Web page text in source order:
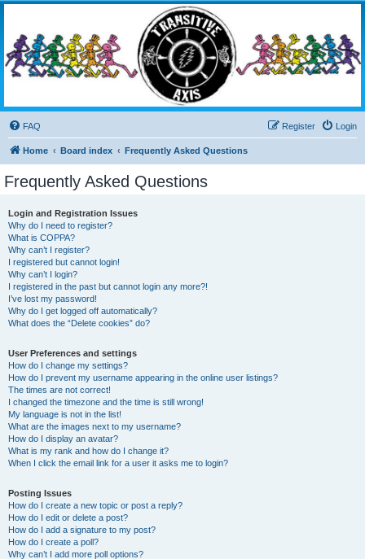
Living the Dead Life
FAQ Login
Register
Home Board index Frequently Asked Questions
Frequently Asked Questions
Login and Registration Issues
Why do I need to register?
What is COPPA?
Why can’t I register?
I registered but cannot login!
Why can’t I login?
I registered in the past but cannot login any more?!
I’ve lost my password!
Why do I get logged off automatically?
What does the “Delete cookies” do?
User Preferences and settings
How do I change my settings?
How do I prevent my username appearing in the online user listings?
The times are not correct!
I changed the timezone and the time is still wrong!
My language is not in the list!
What are the images next to my username?
How do I display an avatar?
What is my rank and how do I change it?
When I click the email link for a user it asks me to login?
Posting Issues
How do I create a new topic or post a reply?
How do I edit or delete a post?
How do I add a signature to my post?
How do I create a poll?
Why can’t I add more poll options?